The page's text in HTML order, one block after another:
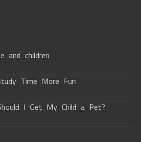
and children
Time More Fun
I Get My Child a Pet?